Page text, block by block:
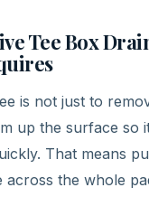
Tee Box
is not just to
up the surface so
That means
the whole